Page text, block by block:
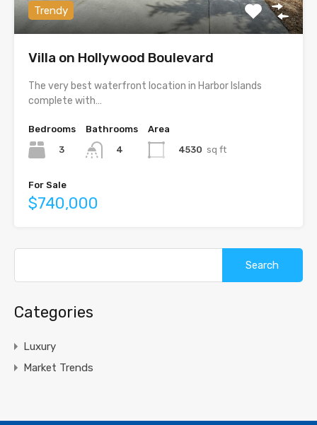
Trendy
Villa on Hollywood Boulevard
The very best waterfront location in Harbor Islands
complete with…
Bedrooms
3
Bathrooms
4
Area
4530 sq ft
For Sale
$740,000
Categories
Luxury
Market Trends